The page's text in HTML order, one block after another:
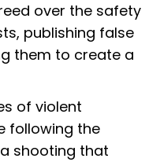
over the safety
publishing false
them to create a
of violent
following the
shooting that